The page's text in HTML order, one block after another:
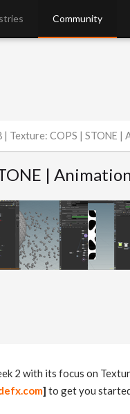
Community
| Texture: COPS | STONE |
|
2 with its focus on
] to get you